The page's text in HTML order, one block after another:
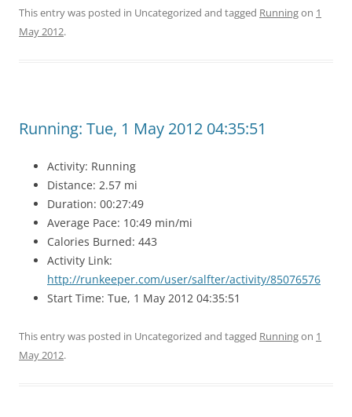
This entry was posted in Uncategorized and tagged Runningon 1
May 2012.
Running: Tue, 1 May 2012 04:35:51
Activity: Running
Distance: 2.57 mi
Duration: 00:27:49
Average Pace: 10:49 min/mi
Calories Burned: 443
Activity Link:
http://runkeeper.com/user/salfter/activity/85076576
Start Time: Tue, 1 May 2012 04:35:51
This entry was posted in Uncategorized and tagged Runningon 1
May 2012.